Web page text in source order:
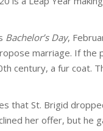
Bachelor’s Day,
marriage. If the
century, a fur coat.
that St. Brigid
her offer, but he